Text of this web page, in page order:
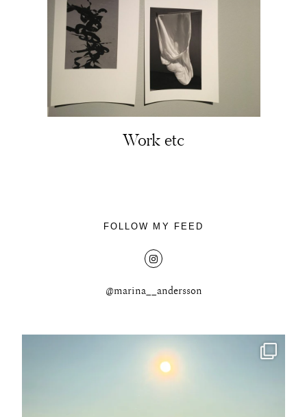
Work etc
FOLLOW MY FEED
@marina__andersson
The Beauty Edit